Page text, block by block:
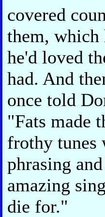
covered
them, which
he'd loved
had. And
once told
"Fats made
frothy tunes
phrasing
amazing
die for."